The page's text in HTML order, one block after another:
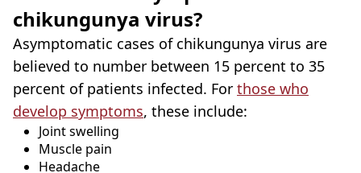
chikungunya virus?
Asymptomatic cases of chikungunya virus are
believed to number between 15 percent to 35
percent of patients infected. For those who
develop symptoms, these include:
Joint swelling
Muscle pain
Headache